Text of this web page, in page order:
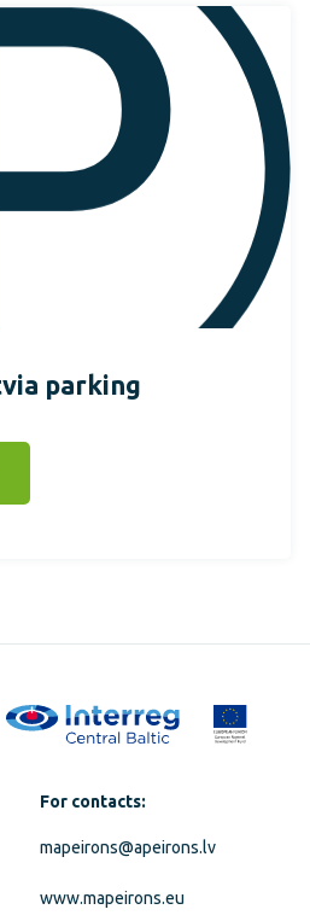
parking
For contacts:
mapeirons@apeirons.lv
www.mapeirons.eu